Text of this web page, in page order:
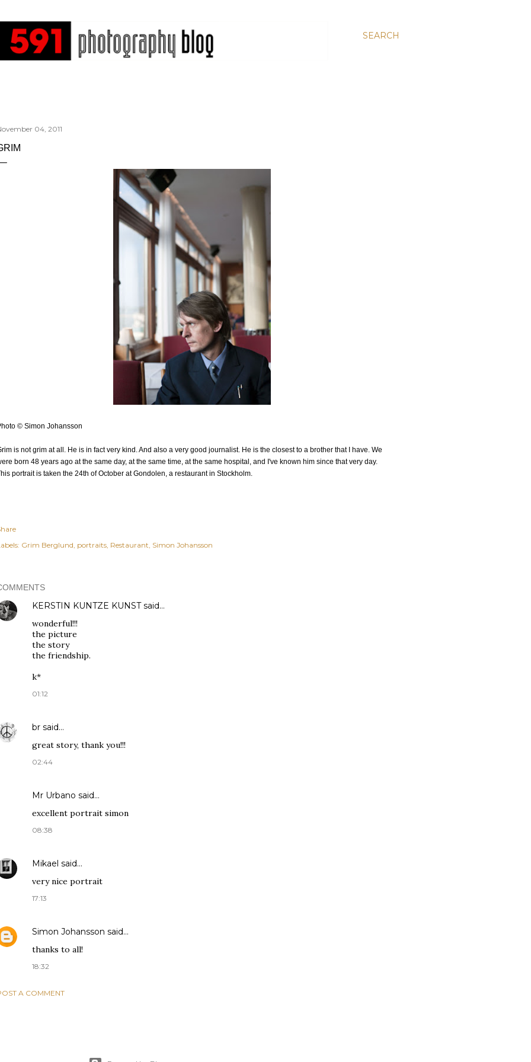
SEARCH
04, 2011
© Simon Johansson
is not grim at all. He is in fact very kind. And also a very good journalist. He is the closest to a brother that I have. We
born 48 years ago at the same day, at the same time, at the same hospital, and I've known him since that very day.
portrait is taken the 24th of October at Gondolen, a restaurant in Stockholm.
Grim Berglund portraits Restaurant Simon Johansson
KERSTIN KUNTZE KUNSTsaid…
wonderful!!!
the picture
the story
the friendship.
k*
01:12
br said…
great story, thank you!!!
02:44
Mr Urbano said…
excellent portrait simon
08:38
Mikael said…
very nice portrait
17:13
Simon Johansson said…
thanks to all!
18:32
A COMMENT